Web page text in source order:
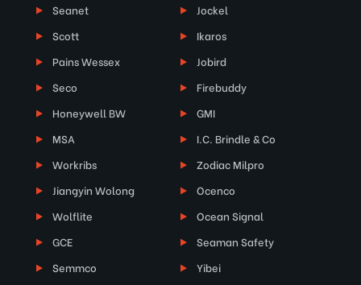
Seanet
Jockel
Scott
Ikaros
Pains Wessex
Jobird
Seco
Firebuddy
Honeywell BW
GMI
MSA
I.C. Brindle & Co
Workribs
Zodiac Milpro
Jiangyin Wolong
Ocenco
Wolflite
Ocean Signal
GCE
Seaman Safety
Semmco
Yibei